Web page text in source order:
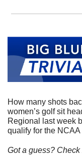
How many shots
women’s golf sit
Regional last week
qualify for the
Got a guess?